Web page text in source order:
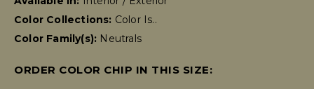
Color Collections: Color Is..
Color Family(s): Neutrals
ORDER COLOR CHIP IN THIS SIZE: